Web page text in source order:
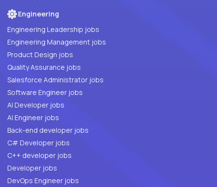
Engineering
Engineering Leadership jobs
Engineering Management jobs
Product Design jobs
Quality Assurance jobs
Salesforce Administrator jobs
Software Engineer jobs
AI Developer jobs
AI Engineer jobs
Back-end developer jobs
C# Developer jobs
C++ developer jobs
Developer jobs
DevOps Engineer jobs